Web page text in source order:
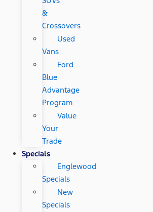
&
Crossovers
Used
Vans
Ford
Blue
Advantage
Program
Value
Your
Trade
Specials
Englewood
Specials
New
Specials